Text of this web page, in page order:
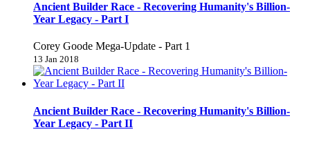
Ancient Builder Race - Recovering Humanity's Billion-
Year Legacy - Part I
Corey Goode Mega-Update - Part 1
13 Jan 2018
Ancient Builder Race - Recovering Humanity's Billion-
Year Legacy - Part II